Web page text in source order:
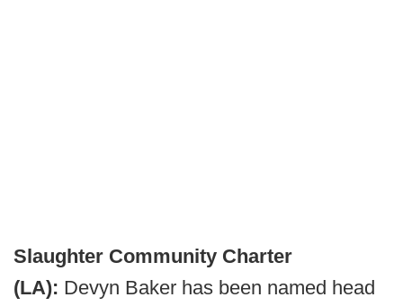
Slaughter Community Charter
(LA): Devyn Baker has been named head